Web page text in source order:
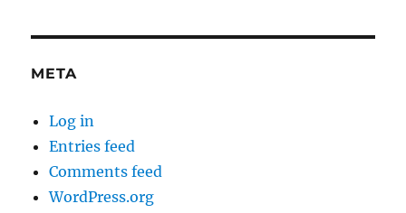
META
Log in
Entries feed
Comments feed
WordPress.org